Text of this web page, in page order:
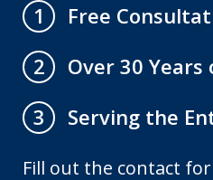
1
Free
2
Over 30 Years
3
Serving the
Fill out the contact